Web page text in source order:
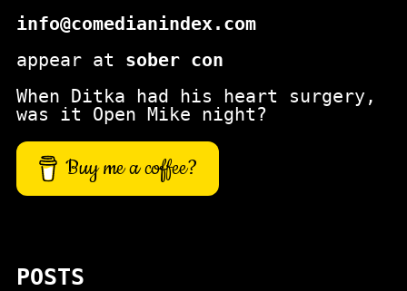
info@comedianindex.com
appear at sober con
When Ditka had his heart surgery,
was it Open Mike night?
Buy me a coffee?
POSTS